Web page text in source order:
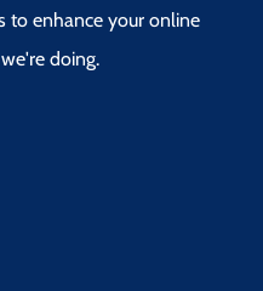
to enhance your online
doing.